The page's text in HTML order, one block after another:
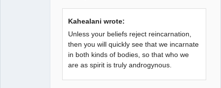
Kahealani wrote:
Unless your beliefs reject reincarnation,
then you will quickly see that we incarnate
in both kinds of bodies, so that who we
are as spirit is truly androgynous.